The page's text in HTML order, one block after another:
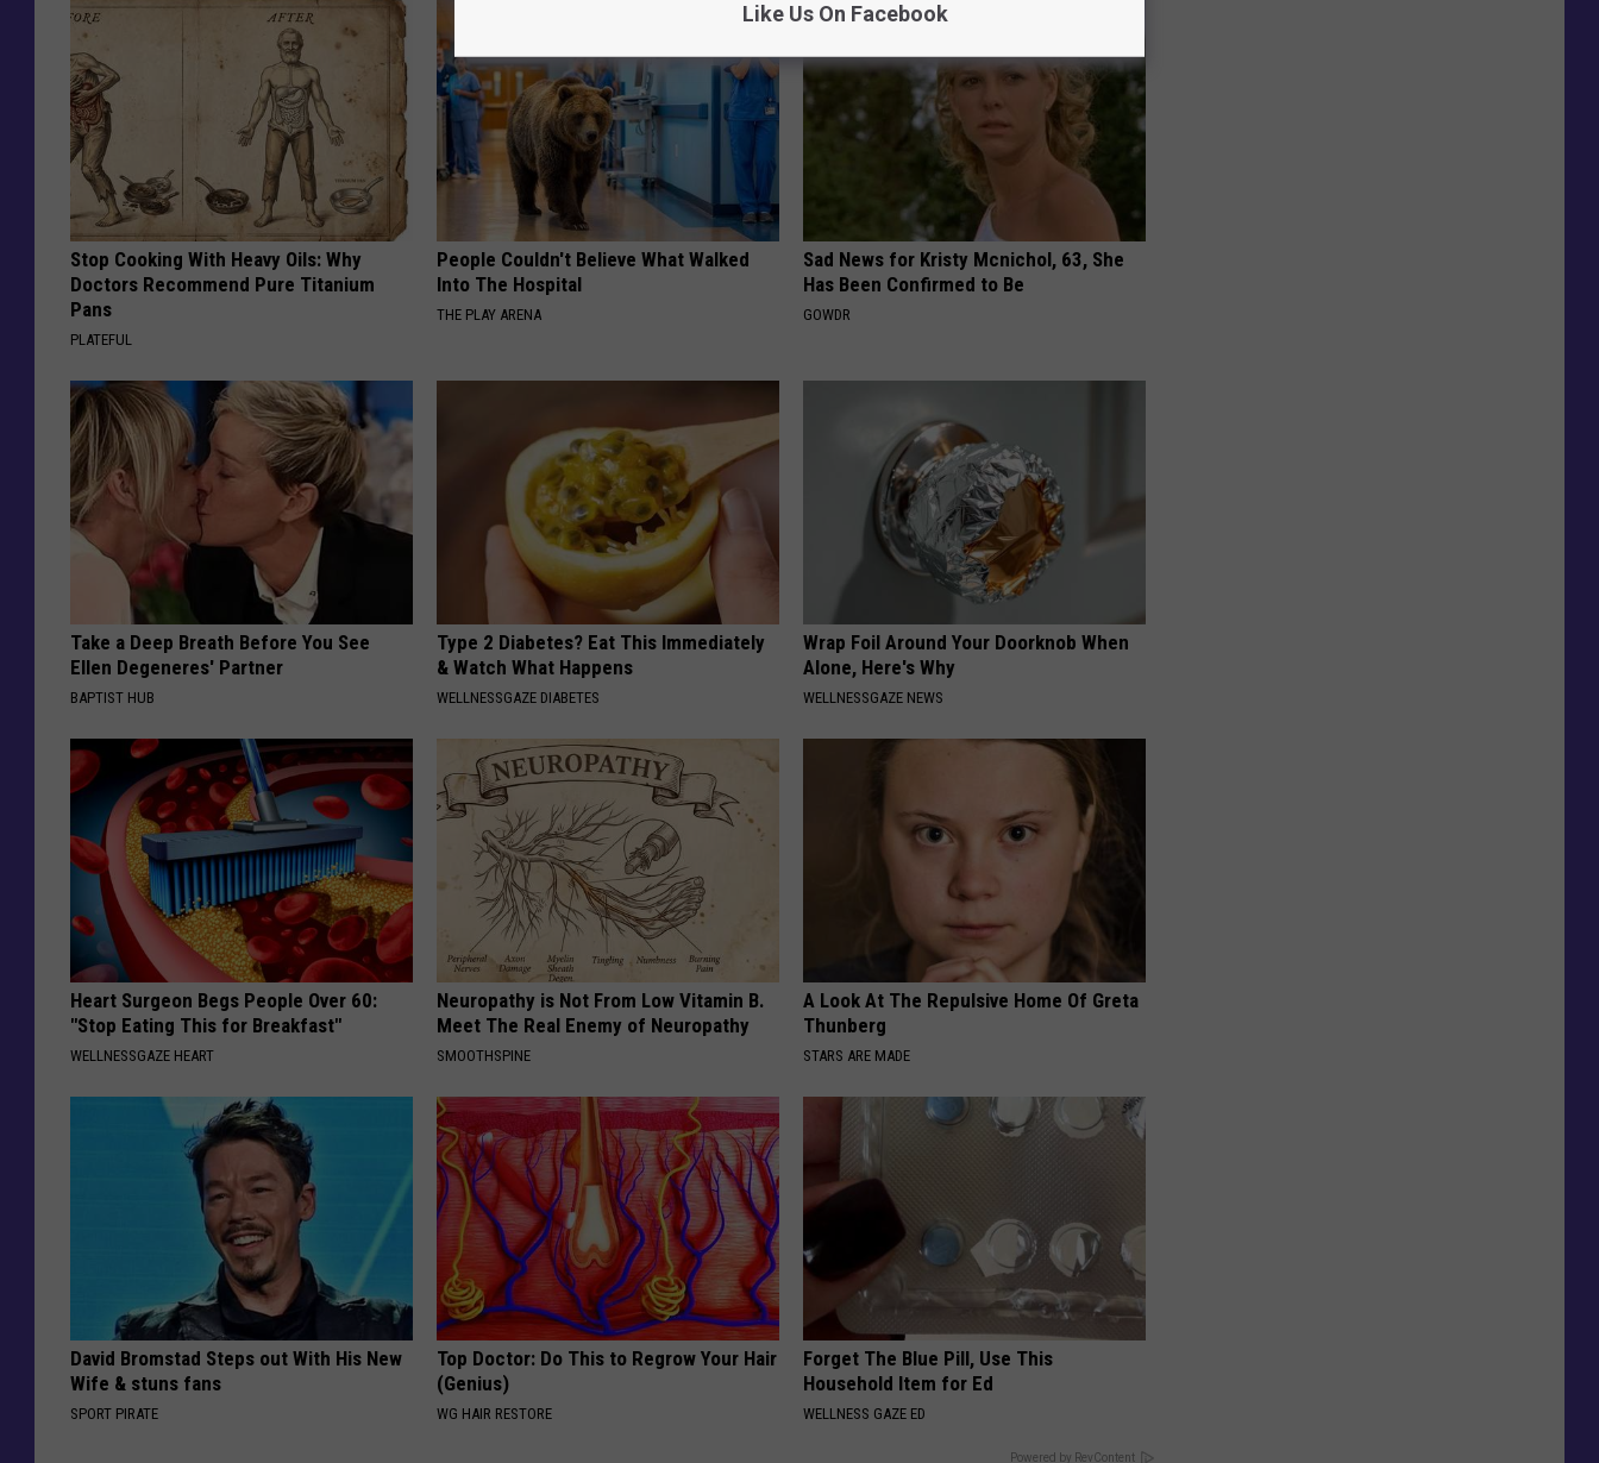
Stop Cooking With Heavy Oils: Why
Doctors Recommend Pure Titanium
Pans
PLATEFUL
People Couldn't Believe What Walked
Into The Hospital
THE PLAY ARENA
Sad News for Kristy Mcnichol, 63, She
Has Been Confirmed to Be
GOWDR
Take a Deep Breath Before You See
Ellen Degeneres' Partner
BAPTIST HUB
Type 2 Diabetes? Eat This Immediately
& Watch What Happens
WELLNESSGAZE DIABETES
Wrap Foil Around Your Doorknob When
Alone, Here's Why
WELLNESSGAZE NEWS
Heart Surgeon Begs People Over 60:
"Stop Eating This for Breakfast"
WELLNESSGAZE HEART
Neuropathy is Not From Low Vitamin B.
Meet The Real Enemy of Neuropathy
SMOOTHSPINE
A Look At The Repulsive Home Of Greta
Thunberg
STARS ARE MADE
David Bromstad Steps out With His New
Wife & stuns fans
SPORT PIRATE
Top Doctor: Do This to Regrow Your Hair
(Genius)
WG HAIR RESTORE
Forget The Blue Pill, Use This
Household Item for Ed
WELLNESS GAZE ED
Powered by RevContent
Like Us On Facebook